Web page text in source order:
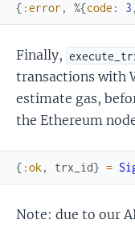
{ :error , %{code : 3 ,
Finally,
transactions with
estimate gas,
the Ethereum
{ :ok , trx_id} =
Note: due to our